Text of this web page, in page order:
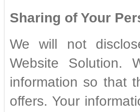
Sharing of Your
We will not
Website Solution.
information so that
offers. Your